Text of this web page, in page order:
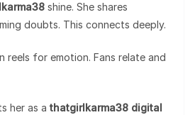
shine. She shares
doubts. This connects deeply.
reels for emotion. Fans relate and
her as a thatgirlkarma38 digital